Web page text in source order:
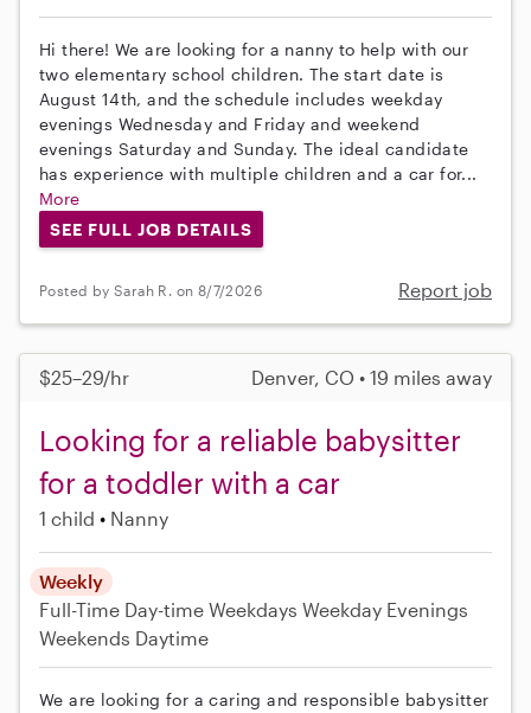
Hi there! We are looking for a nanny to help with our
two elementary school children. The start date is
August 14th, and the schedule includes weekday
evenings Wednesday and Friday and weekend
evenings Saturday and Sunday. The ideal candidate
has experience with multiple children and a car for...
More
SEE FULL JOB DETAILS
Posted by Sarah R. on 8/7/2026 Report job
$25–29/hr Denver, CO • 19 miles away
Looking for a reliable babysitter
for a toddler with a car
1 child Nanny
Weekly
Full-Time Day-time Weekdays Weekday Evenings
Weekends Daytime
We are looking for a caring and responsible babysitter